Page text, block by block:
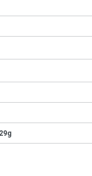
29g